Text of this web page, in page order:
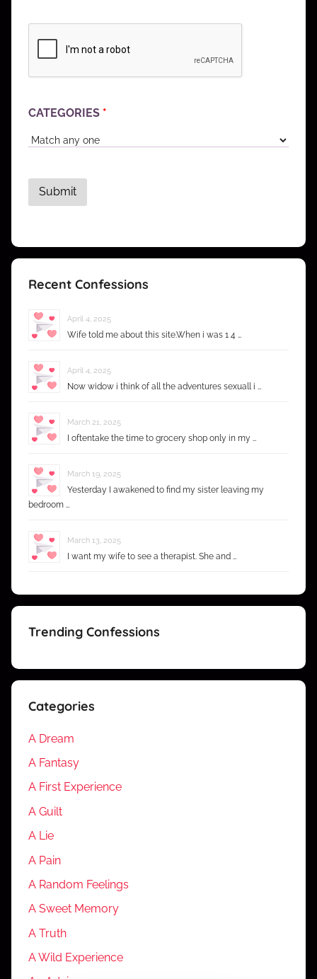
CATEGORIES *
Recent Confessions
April 4, 2025
Wife told me about this site.When i was 1 4 …
April 4, 2025
Now widow i think of all the adventures sexuall i …
March 21, 2025
I oftentake the time to grocery shop only in my …
March 19, 2025
Yesterday I awakened to find my sister leaving my
bedroom …
March 13, 2025
I want my wife to see a therapist. She and …
Trending Confessions
Categories
A Dream
A Fantasy
A First Experience
A Guilt
A Lie
A Pain
A Random Feelings
A Sweet Memory
A Truth
A Wild Experience